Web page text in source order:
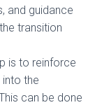
and guidance
transition
is to reinforce
the
can be done